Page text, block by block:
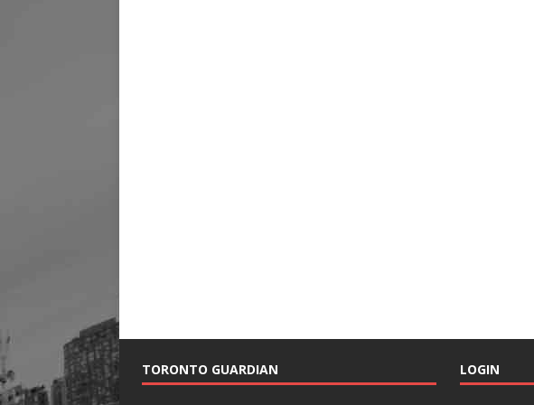
TORONTO GUARDIAN LOGIN